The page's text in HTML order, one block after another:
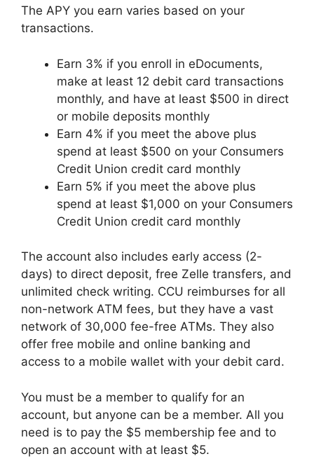
The APY you earn varies based on your
transactions.
Earn 3% if you enroll in eDocuments,
make at least 12 debit card transactions
monthly, and have at least $500 in direct
or mobile deposits monthly
Earn 4% if you meet the above plus
spend at least $500 on your Consumers
Credit Union credit card monthly
Earn 5% if you meet the above plus
spend at least $1,000 on your Consumers
Credit Union credit card monthly
The account also includes early access (2-
days) to direct deposit, free Zelle transfers, and
unlimited check writing. CCU reimburses for all
non-network ATM fees, but they have a vast
network of 30,000 fee-free ATMs. They also
offer free mobile and online banking and
access to a mobile wallet with your debit card.
You must be a member to qualify for an
account, but anyone can be a member. All you
need is to pay the $5 membership fee and to
open an account with at least $5.